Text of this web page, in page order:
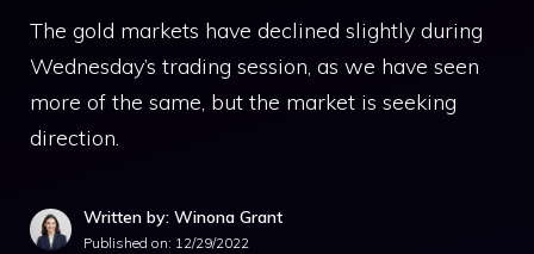
The gold markets have declined slightly during
Wednesday’s trading session, as we have seen
more of the same, but the market is seeking
direction.
Written by: Winona Grant
Published on: 12/29/2022